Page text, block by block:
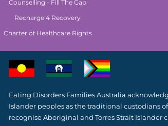
Counselling - Fill The Gap
Recharge 4 Recovery
Charter of Healthcare Rights
Eating Disorders Families Australia
Islander peoples as the traditional custodians
recognise Aboriginal and Torres Strait